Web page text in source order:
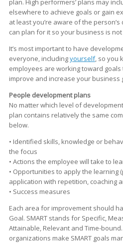
plan. High performers’ plans may
elsewhere to achieve goals or gain
at least you’re aware of the
can plan for it so your business is
It’s most important to have
everyone, includingyourself, so you
employees are working toward goals
improve and increase your business
People development plans
No matter which level of
plan contains relatively the same
below.
• Identified skills, knowledge or
the focus
• Actions the employee will take to
• Opportunities to apply the learning
application with repetition, coaching
• Success measures
Each area for improvement should
Goal. SMART stands for Specific,
Attainable, Relevant and Time-
organizations make SMART goals